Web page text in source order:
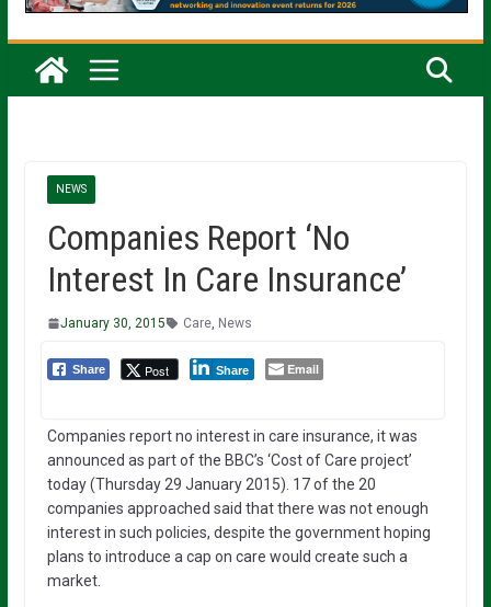
NEWS
Companies Report ‘No
Interest In Care Insurance’
January 30, 2015 Care, News
Share Post Share Email
Companies report no interest in care insurance, it was
announced as part of the BBC’s ‘Cost of Care project’
today (Thursday 29 January 2015). 17 of the 20
companies approached said that there was not enough
interest in such policies, despite the government hoping
plans to introduce a cap on care would create such a
market.